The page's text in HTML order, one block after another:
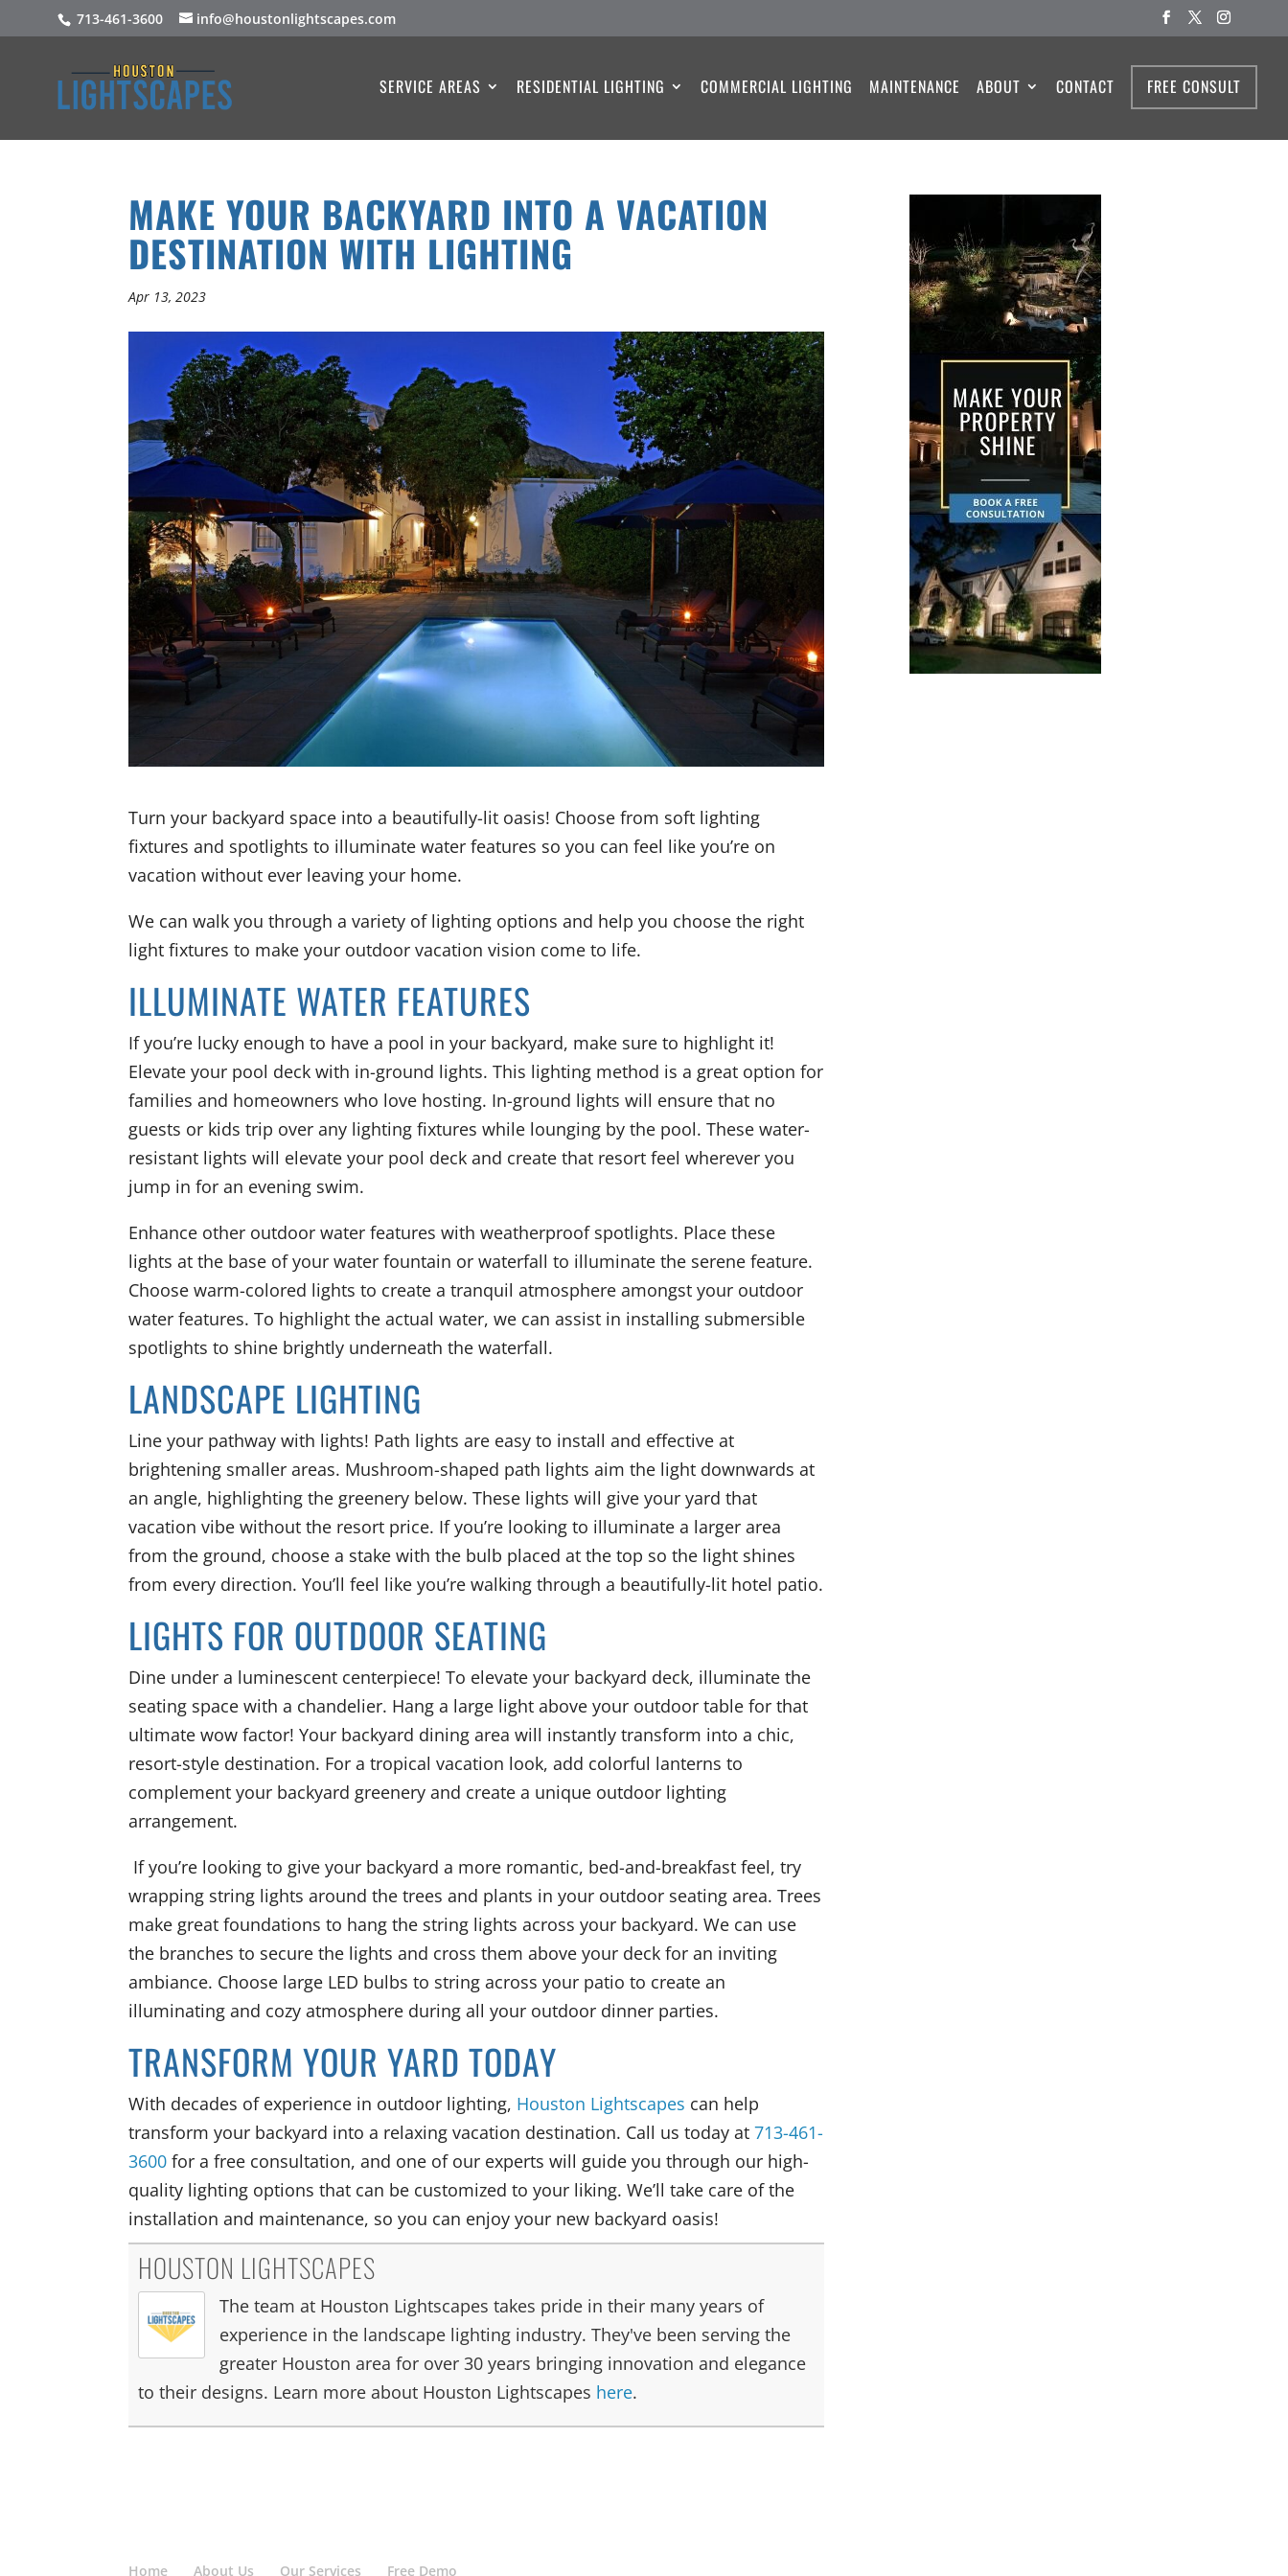
713-461-3600 info@houstonlightscapes.com
SERVICE AREAS RESIDENTIAL LIGHTING COMMERCIAL LIGHTING MAINTENANCE ABOUT CONTACT FREE CONSULT
MAKE YOUR BACKYARD INTO A VACATION
DESTINATION WITH LIGHTING
Apr 13, 2023
Turn your backyard space into a beautifully-lit oasis! Choose from soft lighting
fixtures and spotlights to illuminate water features so you can feel like you’re on
vacation without ever leaving your home.
We can walk you through a variety of lighting options and help you choose the right
light fixtures to make your outdoor vacation vision come to life.
ILLUMINATE WATER FEATURES
If you’re lucky enough to have a pool in your backyard, make sure to highlight it!
Elevate your pool deck with in-ground lights. This lighting method is a great option for
families and homeowners who love hosting. In-ground lights will ensure that no
guests or kids trip over any lighting fixtures while lounging by the pool. These water-
resistant lights will elevate your pool deck and create that resort feel wherever you
jump in for an evening swim.
Enhance other outdoor water features with weatherproof spotlights. Place these
lights at the base of your water fountain or waterfall to illuminate the serene feature.
Choose warm-colored lights to create a tranquil atmosphere amongst your outdoor
water features. To highlight the actual water, we can assist in installing submersible
spotlights to shine brightly underneath the waterfall.
LANDSCAPE LIGHTING
Line your pathway with lights! Path lights are easy to install and effective at
brightening smaller areas. Mushroom-shaped path lights aim the light downwards at
an angle, highlighting the greenery below. These lights will give your yard that
vacation vibe without the resort price. If you’re looking to illuminate a larger area
from the ground, choose a stake with the bulb placed at the top so the light shines
from every direction. You’ll feel like you’re walking through a beautifully-lit hotel patio.
LIGHTS FOR OUTDOOR SEATING
Dine under a luminescent centerpiece! To elevate your backyard deck, illuminate the
seating space with a chandelier. Hang a large light above your outdoor table for that
ultimate wow factor! Your backyard dining area will instantly transform into a chic,
resort-style destination. For a tropical vacation look, add colorful lanterns to
complement your backyard greenery and create a unique outdoor lighting
arrangement.
If you’re looking to give your backyard a more romantic, bed-and-breakfast feel, try
wrapping string lights around the trees and plants in your outdoor seating area. Trees
make great foundations to hang the string lights across your backyard. We can use
the branches to secure the lights and cross them above your deck for an inviting
ambiance. Choose large LED bulbs to string across your patio to create an
illuminating and cozy atmosphere during all your outdoor dinner parties.
TRANSFORM YOUR YARD TODAY
With decades of experience in outdoor lighting, Houston Lightscapes can help
transform your backyard into a relaxing vacation destination. Call us today at713-461-
3600 for a free consultation, and one of our experts will guide you through our high-
quality lighting options that can be customized to your liking. We’ll take care of the
installation and maintenance, so you can enjoy your new backyard oasis!
HOUSTON LIGHTSCAPES
The team at Houston Lightscapes takes pride in their many years of
experience in the landscape lighting industry. They've been serving the
greater Houston area for over 30 years bringing innovation and elegance
to their designs. Learn more about Houston Lightscapes here.
Home About Us Our Services Free Demo